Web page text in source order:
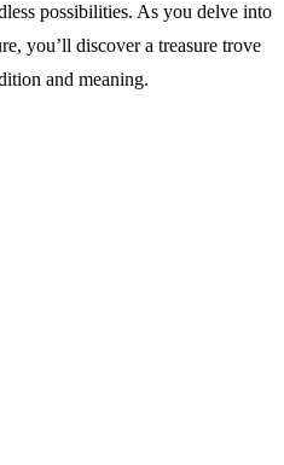
possibilities. As you delve into
you’ll discover a treasure trove
and meaning.